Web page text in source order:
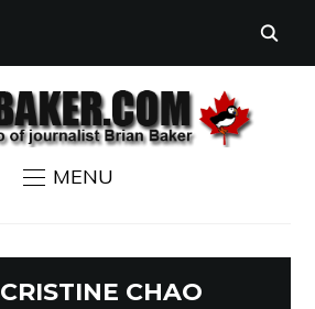
MENU
CRISTINE CHAO